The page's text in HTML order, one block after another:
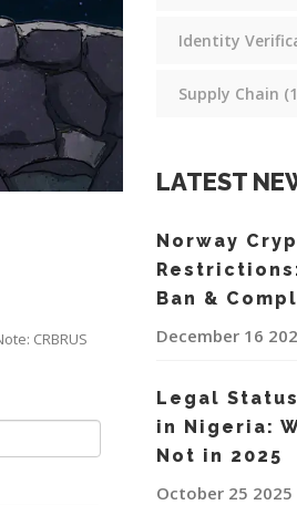
CRBRUS
Identity
Supply Chain
LATEST
Norway
Ban &
December 16
Legal
in Nigeria:
Not in 2025
October 25 2025